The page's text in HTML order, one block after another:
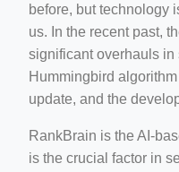
before, but technology
us. In the recent past,
significant overhauls
Hummingbird
update, and the
RankBrain is the AI-
is the crucial factor in